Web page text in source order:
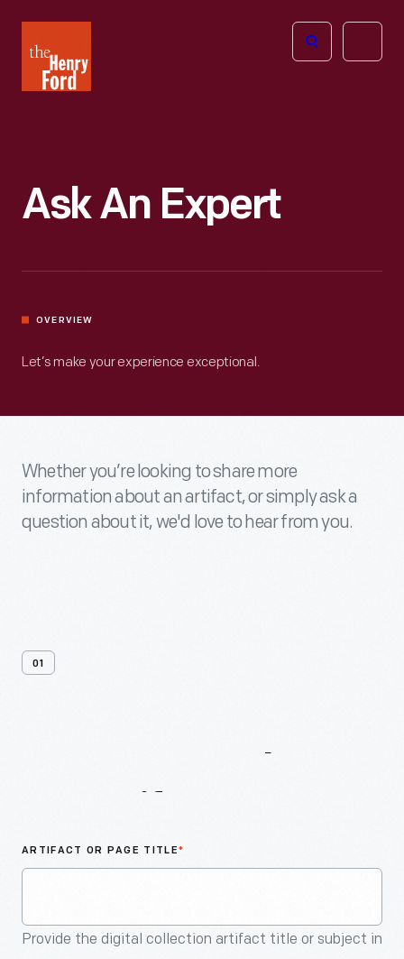
Henry
Ford
Open
Ask An Expert
OVERVIEW
Let’s make your experience exceptional.
Whether you’re looking to share more
information about an artifact, or simply ask a
question about it, we'd love to hear from you.
01
ARTIFACT OR PAGE TITLE*
Provide the digital collection artifact title or subject in